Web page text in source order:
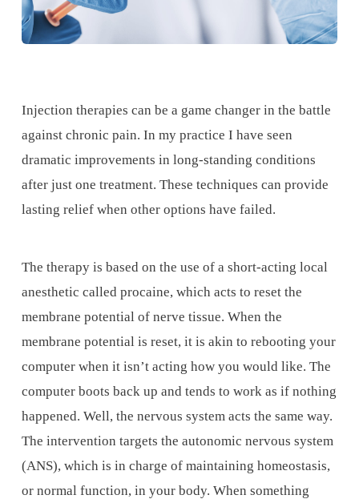
Injection therapies can be a game changer in the battle
against chronic pain. In my practice I have seen
dramatic improvements in long-standing conditions
after just one treatment. These techniques can provide
lasting relief when other options have failed.
The therapy is based on the use of a short-acting local
anesthetic called procaine, which acts to reset the
membrane potential of nerve tissue. When the
membrane potential is reset, it is akin to rebooting your
computer when it isn’t acting how you would like. The
computer boots back up and tends to work as if nothing
happened. Well, the nervous system acts the same way.
The intervention targets the autonomic nervous system
(ANS), which is in charge of maintaining homeostasis,
or normal function, in your body. When something